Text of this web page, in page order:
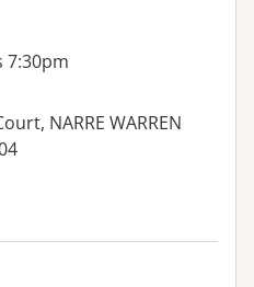
7:30pm
NARRE WARREN